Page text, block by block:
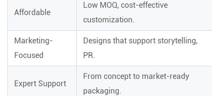
Affordable
Low MOQ, cost-effective
customization.
Marketing-
Focused
Designs that support storytelling,
PR.
Expert Support
From concept to market-ready
packaging.